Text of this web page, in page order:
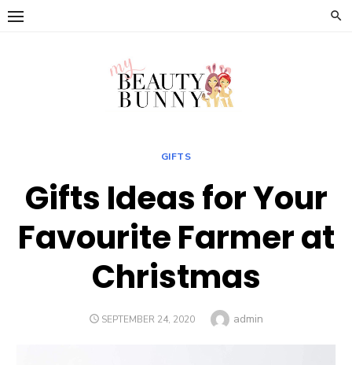
Skip
GIFTS
Gifts Ideas for Your
Favourite Farmer at
Christmas
POSTED
SEPTEMBER 24, 2020 Author
admin